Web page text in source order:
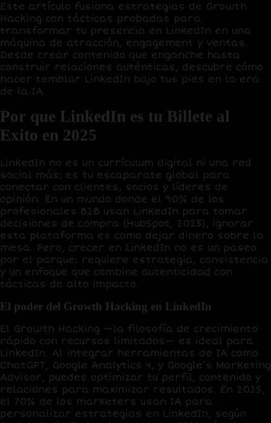
Este artículo fusiona estrategias de Growth
Hacking con tácticas probadas para
transformar tu presencia en LinkedIn en una
máquina de atracción, engagement y ventas.
Desde crear contenido que enganche hasta
construir relaciones auténticas, descubre cómo
hacer temblar LinkedIn bajo tus pies en la era
de la IA.
Por que LinkedIn es tu Billete al
Exito en 2025
LinkedIn no es un currículum digital ni una red
social más; es tu escaparate global para
conectar con clientes, socios y líderes de
opinión. En un mundo donde el 90% de los
profesionales B2B usan LinkedIn para tomar
decisiones de compra (HubSpot, 2025), ignorar
esta plataforma es como dejar dinero sobre la
mesa. Pero, crecer en LinkedIn no es un paseo
por el parque: requiere estrategia, consistencia
y un enfoque que combine autenticidad con
tácticas de alto impacto.
El poder del Growth Hacking en LinkedIn
El Growth Hacking —la filosofía de crecimiento
rápido con recursos limitados— es ideal para
LinkedIn. Al integrar herramientas de IA como
ChatGPT, Google Analytics 4 , y Google’s Marketing
Advisor, puedes optimizar tu perfil, contenido y
relaciones para maximizar resultados. En 2025,
el 70% de los marketers usan IA para
personalizar estrategias en LinkedIn, según